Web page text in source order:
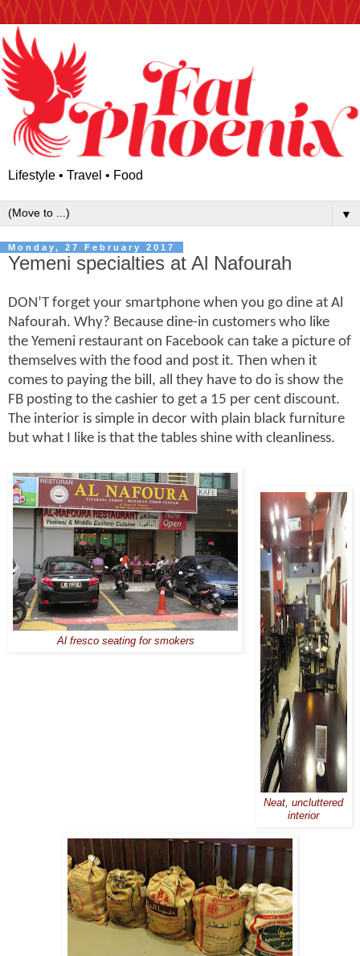
Lifestyle • Travel • Food
▼
Monday, 27 February 2017
Yemeni specialties at Al Nafourah
DON’T forget your smartphone when you go dine at Al
Nafourah. Why? Because dine-in customers who like
the Yemeni restaurant on Facebook can take a picture of
themselves with the food and post it. Then when it
comes to paying the bill, all they have to do is show the
FB posting to the cashier to get a 15 per cent discount.
The interior is simple in decor with plain black furniture
but what I like is that the tables shine with cleanliness.
Al fresco seating for smokers
Neat, uncluttered
interior